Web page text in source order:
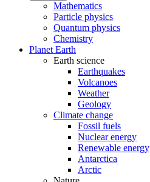
Mathematics
Particle physics
Quantum physics
Chemistry
Planet Earth
Earth science
Earthquakes
Volcanoes
Weather
Geology
Climate change
Fossil fuels
Nuclear energy
Renewable energy
Antarctica
Arctic